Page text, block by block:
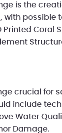
is the
with possible
Coral
crucial for
include
Water
Damage.